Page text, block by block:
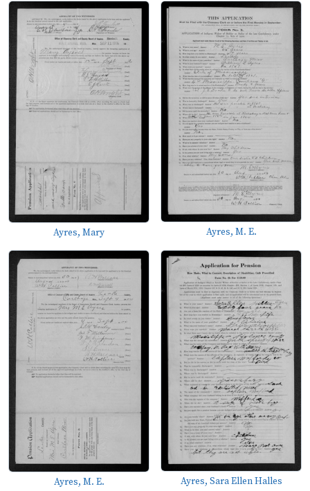
Ayres, Mary Ayres, M. E.
Ayres, M. E. Ayres, Sara Ellen Halles